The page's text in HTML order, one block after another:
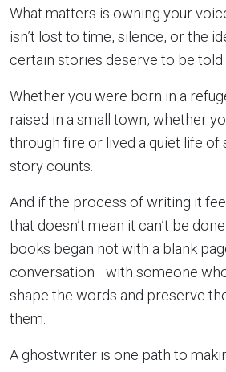
What matters is owning your
isn’t lost to time, silence, or the
certain stories deserve to be told.
Whether you were born in a
raised in a small town, whether
through fire or lived a quiet life
story counts.
And if the process of writing it
that doesn’t mean it can’t be
books began not with a blank
conversation—with someone
shape the words and preserve
them.
A ghostwriter is one path to